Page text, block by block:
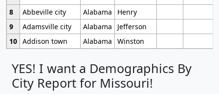
8
Abbeville city Alabama
Henry
9
Adamsville city Alabama
Jefferson
10 Addison town Alabama Winston
YES! I want a Demographics By
City Report for Missouri!